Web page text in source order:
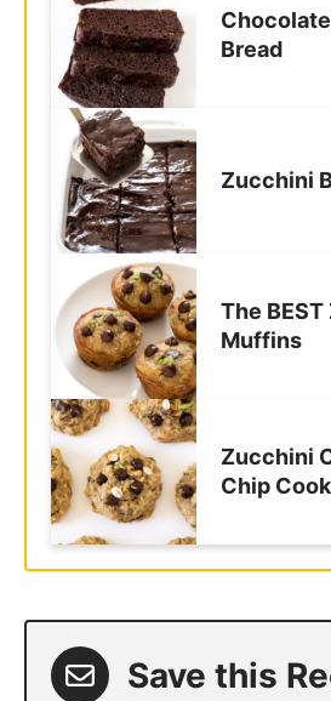
Bread
Zucchini
The
Muffins
Zucchini
Chip
Save this